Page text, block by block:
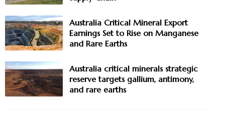
Australia Critical Mineral Export
Earnings Set to Rise on Manganese
and Rare Earths
Australia critical minerals strategic
reserve targets gallium, antimony,
and rare earths